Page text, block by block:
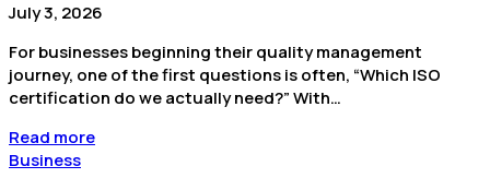
July 3, 2026
For businesses beginning their quality management
journey, one of the first questions is often, “Which ISO
certification do we actually need?” With…
Read more
Business